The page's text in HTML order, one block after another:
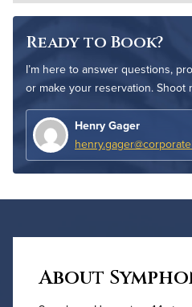
Ready to Book?
I’m here to answer questions,
or make your reservation. Shoot
Henry Gager
About